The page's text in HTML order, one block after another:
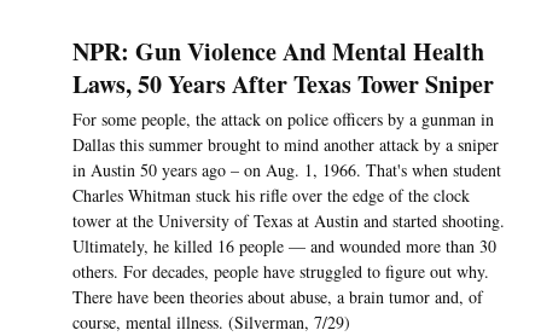
NPR: Gun Violence And Mental Health
Laws, 50 Years After Texas Tower Sniper
For some people, the attack on police officers by a gunman in
Dallas this summer brought to mind another attack by a sniper
in Austin 50 years ago – on Aug. 1, 1966. That's when student
Charles Whitman stuck his rifle over the edge of the clock
tower at the University of Texas at Austin and started shooting.
Ultimately, he killed 16 people — and wounded more than 30
others. For decades, people have struggled to figure out why.
There have been theories about abuse, a brain tumor and, of
course, mental illness. (Silverman, 7/29)